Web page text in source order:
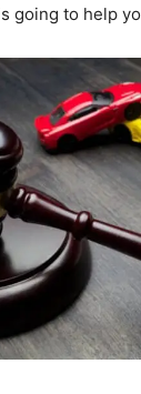
going to help